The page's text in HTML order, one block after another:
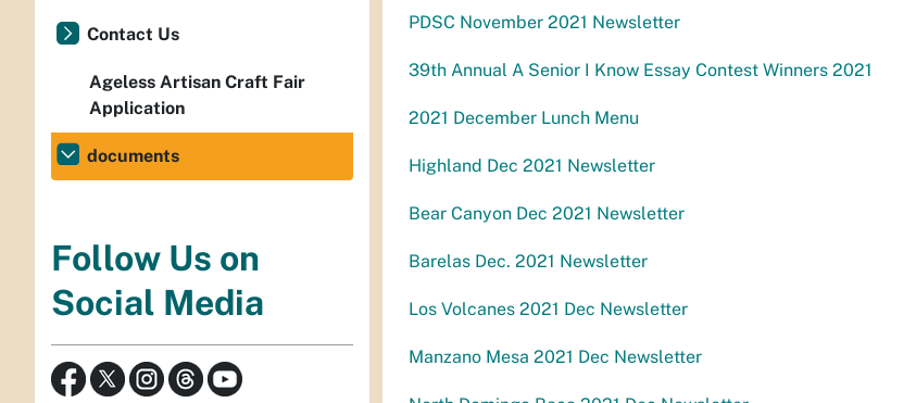
PDSC November 2021 Newsletter
39th Annual A Senior I Know Essay Contest Winners 2021
2021 December Lunch Menu
Highland Dec 2021 Newsletter
Bear Canyon Dec 2021 Newsletter
Barelas Dec. 2021 Newsletter
Los Volcanes 2021 Dec Newsletter
Manzano Mesa 2021 Dec Newsletter
Contact Us
Ageless Artisan Craft Fair
Application
documents
Follow Us on
Social Media